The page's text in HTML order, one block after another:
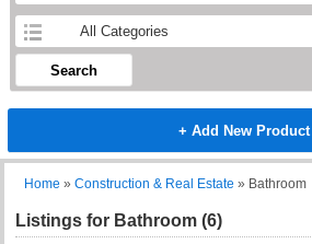
Search
+ Add New Product
Home »Construction & Real Estate » Bathroom
Listings for Bathroom (6)